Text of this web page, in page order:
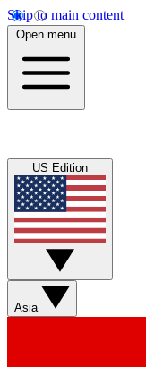
Skip to main content
Open menu
US Edition
Asia